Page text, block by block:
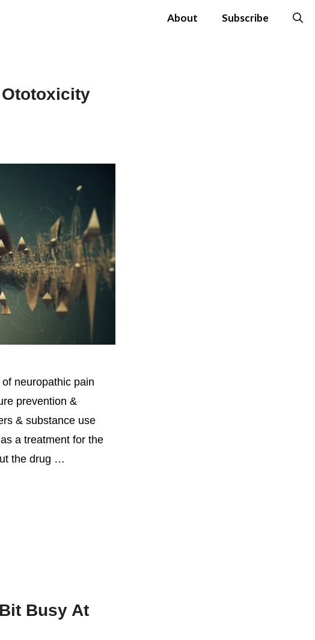
About Subscribe
neuropathic pain
prevention &
& substance use
a treatment for the
the drug …
Busy At